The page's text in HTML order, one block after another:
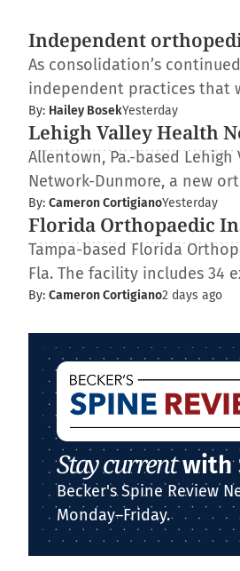
Independent
As consolidation’s
independent practices that
By: Hailey BosekYesterday
Lehigh Valley Health
Allentown, Pa.-based
Network-Dunmore, a new
By: Cameron CortigianoYesterday
Florida Orthopaedic
Tampa-based Florida
Fla. The facility includes 34
By: Cameron Cortigiano2 days ago
Stay currentwith
Becker's Spine Review
Monday–Friday.